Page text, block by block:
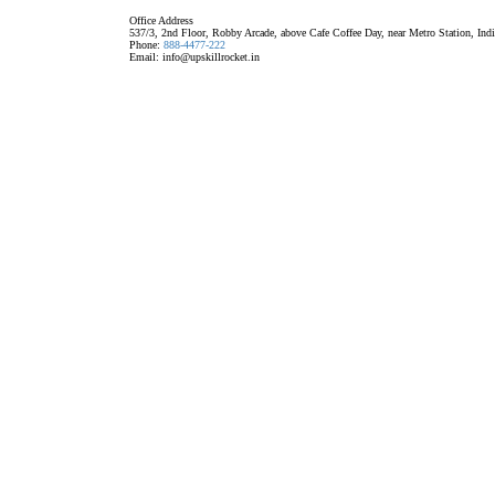
Office Address
537/3, 2nd Floor, Robby Arcade, above Cafe Coffee Day, near Metro Station,
Phone: 888-4477-222
Email: info@upskillrocket.in